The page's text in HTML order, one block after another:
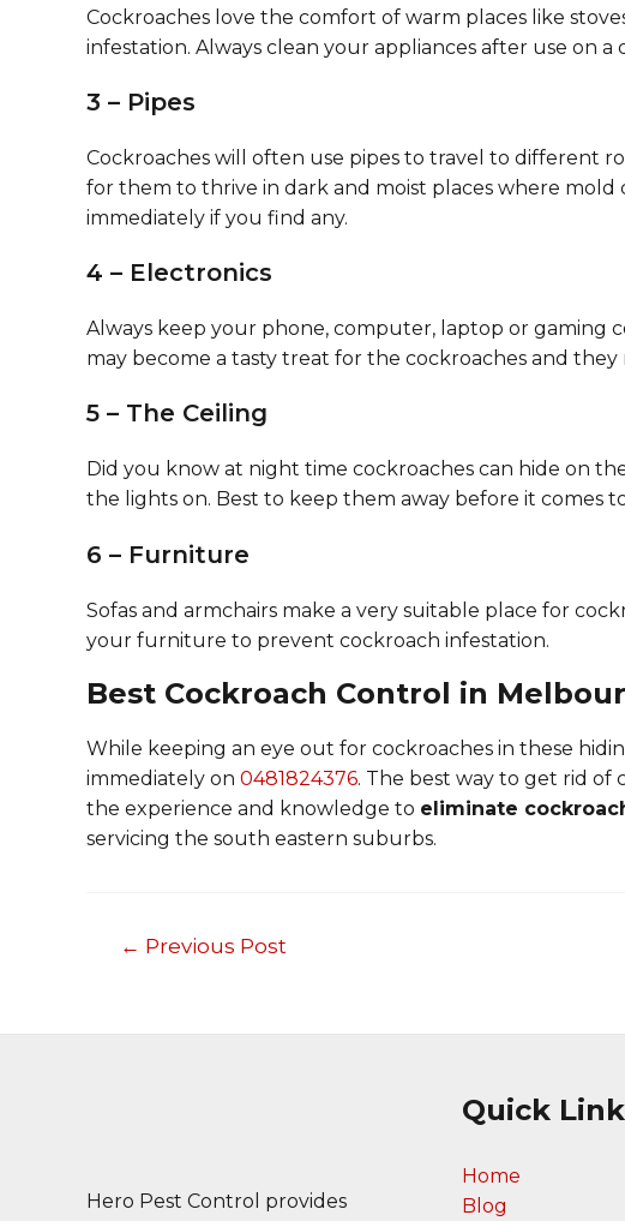
Cockroaches love the comfort of warm places like
infestation. Always clean your appliances after use on a
3 – Pipes
Cockroaches will often use pipes to travel to different
for them to thrive in dark and moist places where mold
immediately if you find any.
4 – Electronics
Always keep your phone, computer, laptop or gaming
may become a tasty treat for the cockroaches and
5 – The Ceiling
Did you know at night time cockroaches can hide on
the lights on. Best to keep them away before it comes
6 – Furniture
Sofas and armchairs make a very suitable place for
your furniture to prevent cockroach infestation.
Best Cockroach Control in
While keeping an eye out for cockroaches in these
immediately on 0481824376. The best way to get rid of
the experience and knowledge to eliminate
servicing the south eastern suburbs.
Post← Previous Post
Hero Pest Control provides
Quick
Home
Blog